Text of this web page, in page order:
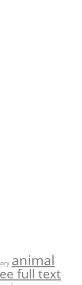
animal
full text